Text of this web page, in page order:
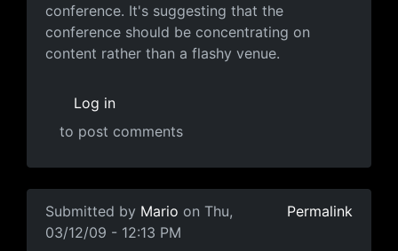
conference. It's suggesting that the
conference should be concentrating on
content rather than a flashy venue.
Log in
to post comments
Submitted by Mario on Thu,
03/12/09 - 12:13 PM
Permalink